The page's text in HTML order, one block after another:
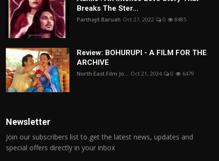
Breaks The Ster...
Parthajit Baruah Oct 27, 2022 0 8485
Review: BOHURUPI - A FILM FOR THE
ARCHIVE
North East Film Jo... Oct 21, 2024 0 6479
Newsletter
Join our subscribers list to get the latest news, updates and
special offers directly in your inbox